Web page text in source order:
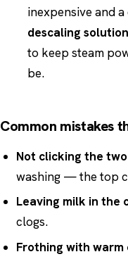
inexpensive and
descaling solution
to keep steam
be.
Common mistakes
Not clicking the
washing — the top
Leaving milk in the
clogs.
Frothing with warm